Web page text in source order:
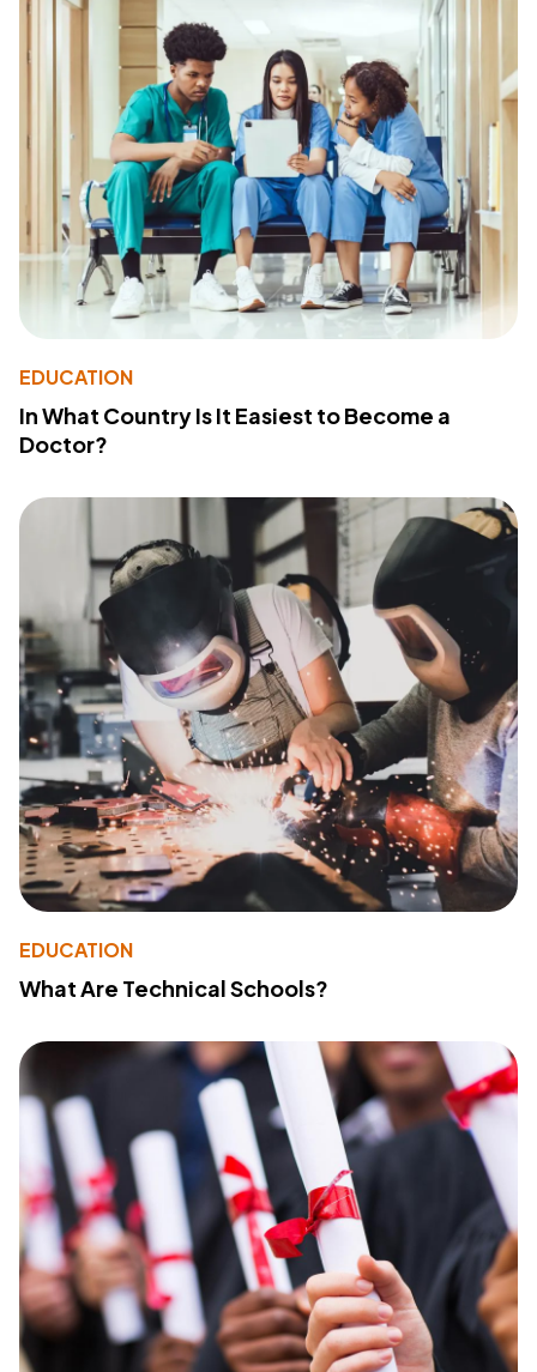
EDUCATION
In What Country Is It Easiest to Become a
Doctor?
EDUCATION
What Are Technical Schools?